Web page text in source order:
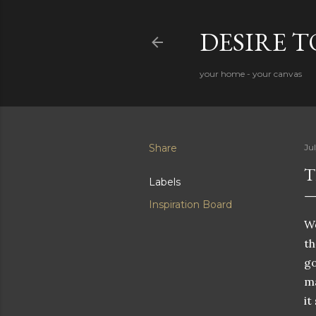
DESIRE
your home - your canvas
Share
Labels
Inspiration Board
it